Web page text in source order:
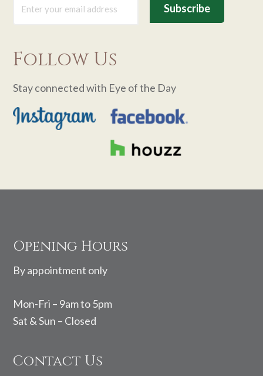
Follow Us
Stay connected with Eye of the Day
Footer
Opening Hours
By appointment only
Mon-Fri – 9am to 5pm
Sat & Sun – Closed
Contact Us